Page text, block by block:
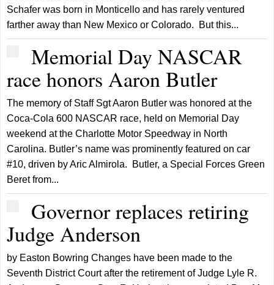
Schafer was born in Monticello and has rarely ventured
farther away than New Mexico or Colorado. But this...
Memorial Day NASCAR
race honors Aaron Butler
The memory of Staff Sgt Aaron Butler was honored at the
Coca-Cola 600 NASCAR race, held on Memorial Day
weekend at the Charlotte Motor Speedway in North
Carolina. Butler’s name was prominently featured on car
#10, driven by Aric Almirola. Butler, a Special Forces Green
Beret from...
Governor replaces retiring
Judge Anderson
by Easton Bowring Changes have been made to the
Seventh District Court after the retirement of Judge Lyle R.